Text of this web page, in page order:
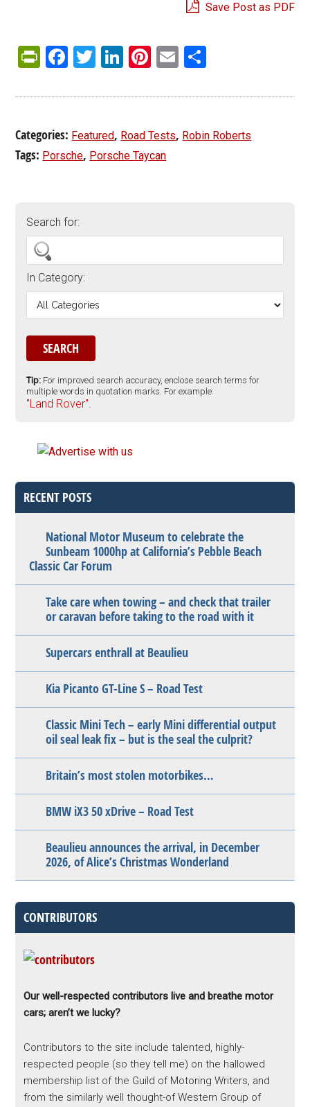
Save Post as PDF
PrintFriendly
Facebook
Twitter
LinkedIn
Pinterest
Email
Categories: Featured, Road Tests, Robin Roberts
Tags: Porsche, Porsche Taycan
Search for:
In Category:
Tip: For improved search accuracy, enclose search terms for
multiple words in quotation marks. For example:
"Land Rover".
RECENT POSTS
National Motor Museum to celebrate the
Sunbeam 1000hp at California’s Pebble Beach
Classic Car Forum
Take care when towing – and check that trailer
or caravan before taking to the road with it
Supercars enthrall at Beaulieu
Kia Picanto GT-Line S – Road Test
Classic Mini Tech – early Mini differential output
oil seal leak fix – but is the seal the culprit?
Britain’s most stolen motorbikes…
BMW iX3 50 xDrive – Road Test
Beaulieu announces the arrival, in December
2026, of Alice’s Christmas Wonderland
CONTRIBUTORS
Our well-respected contributors live and breathe motor
cars; aren’t we lucky?
Contributors to the site include talented, highly-
respected people (so they tell me) on the hallowed
membership list of the Guild of Motoring Writers, and
from the similarly well thought-of Western Group of